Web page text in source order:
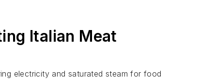
Italian Meat
electricity and saturated steam for food